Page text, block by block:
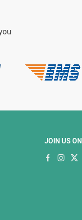
JOIN US ON